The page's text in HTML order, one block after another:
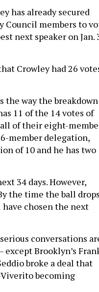
has already secured
Council members to
next speaker on Jan.
Crowley had 26
the way the breakdown
11 of the 14 votes of
of their eight-
member delegation,
of 10 and he has two
34 days. However,
the time the ball
have chosen the next
conversations
Brooklyn’s
broke a deal that
becoming